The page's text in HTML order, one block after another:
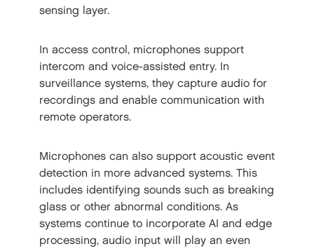
sensing layer.
In access control, microphones support
intercom and voice-assisted entry. In
surveillance systems, they capture audio for
recordings and enable communication with
remote operators.
Microphones can also support acoustic event
detection in more advanced systems. This
includes identifying sounds such as breaking
glass or other abnormal conditions. As
systems continue to incorporate AI and edge
processing, audio input will play an even